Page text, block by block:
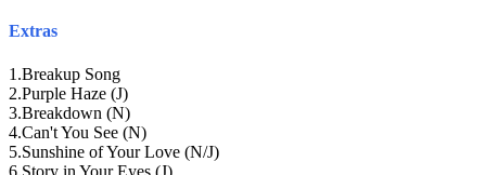
Extras
1 .Breakup Song
2.Purple Haze (J)
3.Breakdown (N)
4.Can't You See (N)
5.Sunshine of Your Love (N/J)
6.Story in Your Eyes (J)